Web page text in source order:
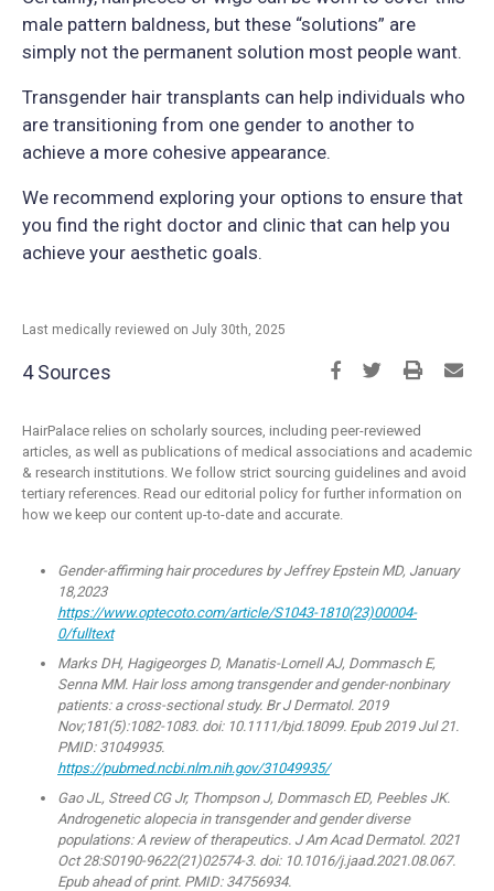
male pattern baldness, but these “solutions” are
simply not the permanent solution most people want.
Transgender hair transplants can help individuals who
are transitioning from one gender to another to
achieve a more cohesive appearance.
We recommend exploring your options to ensure that
you find the right doctor and clinic that can help you
achieve your aesthetic goals.
Last medically reviewed on July 30th, 2025
4 Sources
HairPalace relies on scholarly sources, including peer-reviewed
articles, as well as publications of medical associations and academic
& research institutions. We follow strict sourcing guidelines and avoid
tertiary references. Read our editorial policy for further information on
how we keep our content up-to-date and accurate.
Gender-affirming hair procedures by Jeffrey Epstein MD, January
18,2023
https://www.optecoto.com/article/S1043-1810(23)00004-
0/fulltext
Marks DH, Hagigeorges D, Manatis-Lornell AJ, Dommasch E,
Senna MM. Hair loss among transgender and gender-nonbinary
patients: a cross-sectional study. Br J Dermatol. 2019
Nov;181(5):1082-1083. doi: 10.1111/bjd.18099. Epub 2019 Jul 21.
PMID: 31049935.
https://pubmed.ncbi.nlm.nih.gov/31049935/
Gao JL, Streed CG Jr, Thompson J, Dommasch ED, Peebles JK.
Androgenetic alopecia in transgender and gender diverse
populations: A review of therapeutics. J Am Acad Dermatol. 2021
Oct 28:S0190-9622(21)02574-3. doi: 10.1016/j.jaad.2021.08.067.
Epub ahead of print. PMID: 34756934.